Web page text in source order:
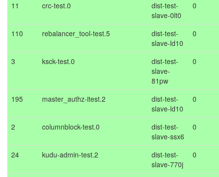
11 crc-test.0
dist-test-
slave-0lt0
0
110 rebalancer_tool-test.5
dist-test-
slave-ld10
0
3 ksck-test.0
dist-test-
slave-
81pw
0
195 master_authz-itest.2
dist-test-
slave-ld10
0
2 columnblock-test.0
dist-test-
slave-ssx6
0
24 kudu-admin-test.2
dist-test-
slave-770j
0